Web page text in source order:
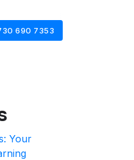
690 7353
Your